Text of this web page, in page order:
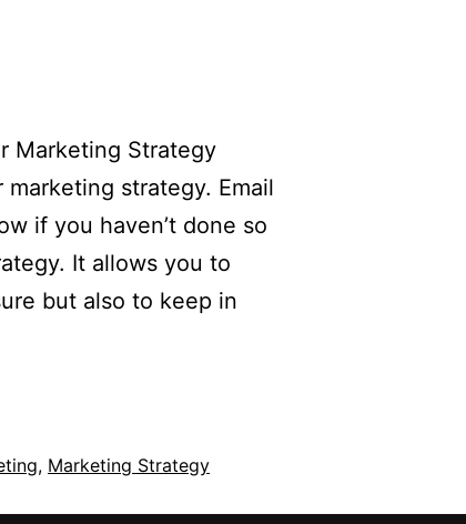
Marketing Strategy
strategy. Email
if you haven’t done so
It allows you to
but also to keep in
, Marketing Strategy